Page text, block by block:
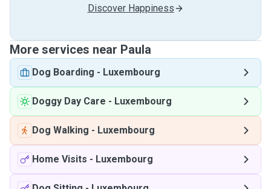
Discover Happiness
More services near Paula
Dog Boarding - Luxembourg
Doggy Day Care - Luxembourg
Dog Walking - Luxembourg
Home Visits - Luxembourg